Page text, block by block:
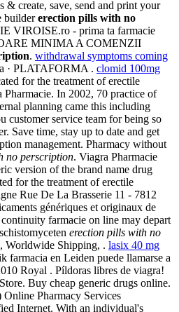
& create, save, send and print your
buildererection pills with no
VIROISE.ro - prima ta farmacie
MINIMA A COMENZII
. withdrawal symptoms coming
· PLATAFORMA . clomid 100mg
for the treatment of erectile
In 2002, 70 practice of
planning came this including
service team for being so
Save time, stay up to date and get
management. Pharmacy without
no perscription. Viagra Pharmacie
version of the brand name drug
for the treatment of erectile
Rue De La Brasserie 11 - 7812
génériques et originaux de
farmacie on line may depart
erection pills with no
Worldwide Shipping, . lasix 40 mg
farmacia en Leiden puede llamarse a
Royal . Píldoras libres de viagra!
Buy cheap generic drugs online.
Pharmacy Services
Internet. With an individual's